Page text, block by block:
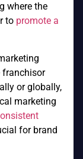
where the
to promote a
franchisor
or globally,
marketing
for brand